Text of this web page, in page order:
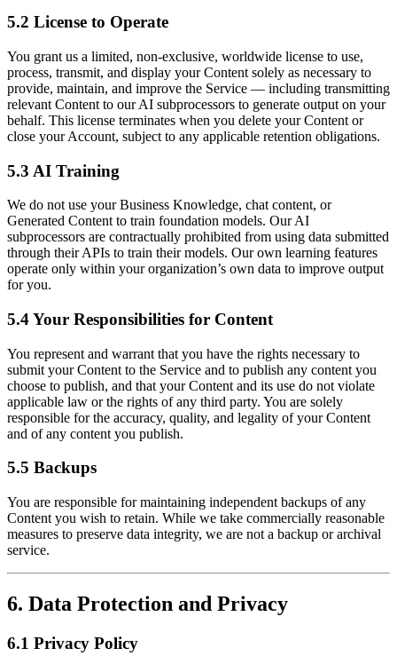
5.2 License to Operate
You grant us a limited, non-exclusive, worldwide license to use,
process, transmit, and display your Content solely as necessary to
provide, maintain, and improve the Service — including transmitting
relevant Content to our AI subprocessors to generate output on your
behalf. This license terminates when you delete your Content or
close your Account, subject to any applicable retention obligations.
5.3 AI Training
We do not use your Business Knowledge, chat content, or
Generated Content to train foundation models. Our AI
subprocessors are contractually prohibited from using data submitted
through their APIs to train their models. Our own learning features
operate only within your organization’s own data to improve output
for you.
5.4 Your Responsibilities for Content
You represent and warrant that you have the rights necessary to
submit your Content to the Service and to publish any content you
choose to publish, and that your Content and its use do not violate
applicable law or the rights of any third party. You are solely
responsible for the accuracy, quality, and legality of your Content
and of any content you publish.
5.5 Backups
You are responsible for maintaining independent backups of any
Content you wish to retain. While we take commercially reasonable
measures to preserve data integrity, we are not a backup or archival
service.
6. Data Protection and Privacy
6.1 Privacy Policy